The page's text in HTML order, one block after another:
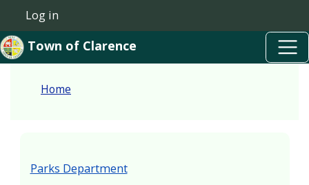
Skip to main content
User account menu
Log in
Town of Clarence
Home
Parks Department